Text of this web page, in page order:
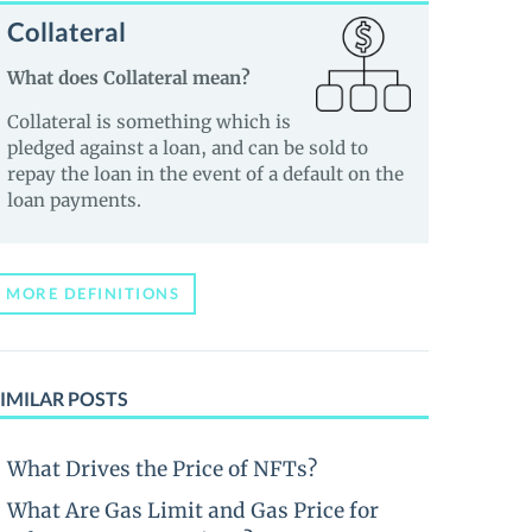
Collateral
What does Collateral mean?
Collateral is something which is
pledged against a loan, and can be sold to
repay the loan in the event of a default on the
loan payments.
MORE DEFINITIONS
POSTS
What Drives the Price of NFTs?
What Are Gas Limit and Gas Price for